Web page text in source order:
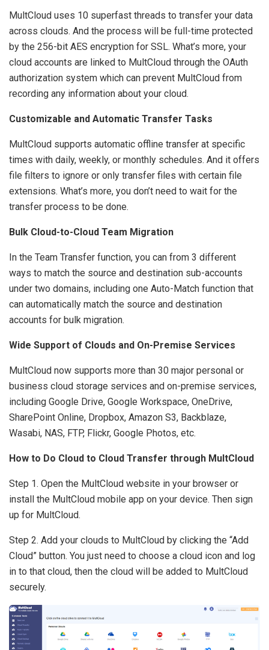
MultCloud uses 10 superfast threads to transfer your data
across clouds. And the process will be full-time protected
by the 256-bit AES encryption for SSL. What’s more, your
cloud accounts are linked to MultCloud through the OAuth
authorization system which can prevent MultCloud from
recording any information about your cloud.
Customizable and Automatic Transfer Tasks
MultCloud supports automatic offline transfer at specific
times with daily, weekly, or monthly schedules. And it offers
file filters to ignore or only transfer files with certain file
extensions. What’s more, you don’t need to wait for the
transfer process to be done.
Bulk Cloud-to-Cloud Team Migration
In the Team Transfer function, you can from 3 different
ways to match the source and destination sub-accounts
under two domains, including one Auto-Match function that
can automatically match the source and destination
accounts for bulk migration.
Wide Support of Clouds and On-Premise Services
MultCloud now supports more than 30 major personal or
business cloud storage services and on-premise services,
including Google Drive, Google Workspace, OneDrive,
SharePoint Online, Dropbox, Amazon S3, Backblaze,
Wasabi, NAS, FTP, Flickr, Google Photos, etc.
How to Do Cloud to Cloud Transfer through MultCloud
Step 1. Open the MultCloud website in your browser or
install the MultCloud mobile app on your device. Then sign
up for MultCloud.
Step 2. Add your clouds to MultCloud by clicking the “Add
Cloud” button. You just need to choose a cloud icon and log
in to that cloud, then the cloud will be added to MultCloud
securely.